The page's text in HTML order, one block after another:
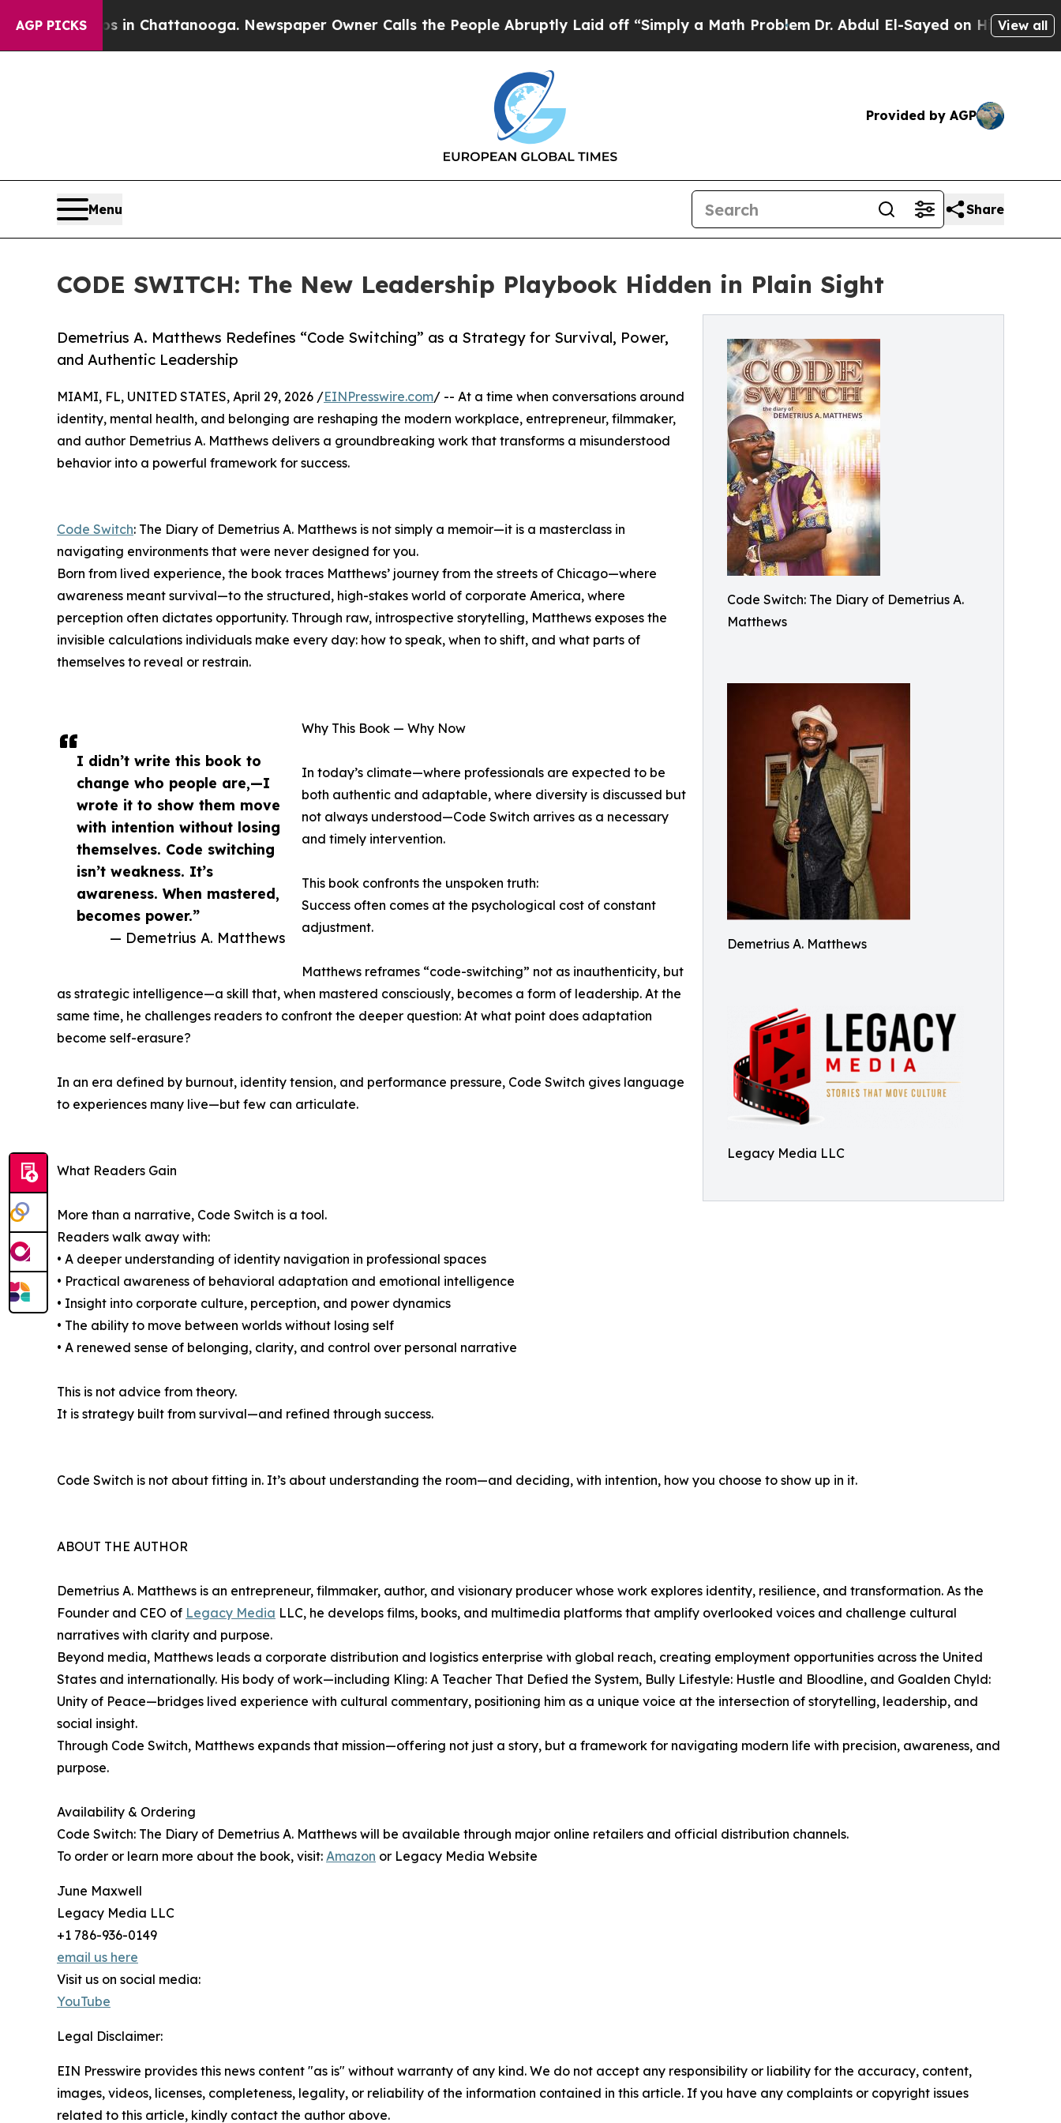
AGP PICKSin Chattanooga. Newspaper Owner Calls the People Abruptly Laid off “Simply a Math ProblemDr. Abdul El-Sayed on Historic Michigan
View all
Provided by AGP
Menu Share
CODE SWITCH: The New Leadership Playbook Hidden in Plain Sight
Code Switch: The Diary of Demetrius A.
Matthews
Demetrius A. Matthews
Legacy Media LLC
Demetrius A. Matthews Redefines “Code Switching” as a Strategy for Survival, Power,
and Authentic Leadership
I didn’t write this book to
change who people are,—I
wrote it to show them move
with intention without losing
themselves. Code switching
isn’t weakness. It’s
awareness. When mastered,
becomes power.”
— Demetrius A. Matthews
MIAMI, FL, UNITED STATES, April 29, 2026 /EINPresswire.com/ -- At a time when conversations around
identity, mental health, and belonging are reshaping the modern workplace, entrepreneur, filmmaker,
and author Demetrius A. Matthews delivers a groundbreaking work that transforms a misunderstood
behavior into a powerful framework for success.
Code Switch: The Diary of Demetrius A. Matthews is not simply a memoir—it is a masterclass in
navigating environments that were never designed for you.
Born from lived experience, the book traces Matthews’ journey from the streets of Chicago—where
awareness meant survival—to the structured, high-stakes world of corporate America, where
perception often dictates opportunity. Through raw, introspective storytelling, Matthews exposes the
invisible calculations individuals make every day: how to speak, when to shift, and what parts of
themselves to reveal or restrain.
Why This Book — Why Now
In today’s climate—where professionals are expected to be
both authentic and adaptable, where diversity is discussed but
not always understood—Code Switch arrives as a necessary
and timely intervention.
This book confronts the unspoken truth:
Success often comes at the psychological cost of constant
adjustment.
Matthews reframes “code-switching” not as inauthenticity, but
as strategic intelligence—a skill that, when mastered consciously, becomes a form of leadership. At the
same time, he challenges readers to confront the deeper question: At what point does adaptation
become self-erasure?
In an era defined by burnout, identity tension, and performance pressure, Code Switch gives language
to experiences many live—but few can articulate.
What Readers Gain
More than a narrative, Code Switch is a tool.
Readers walk away with:
• A deeper understanding of identity navigation in professional spaces
• Practical awareness of behavioral adaptation and emotional intelligence
• Insight into corporate culture, perception, and power dynamics
• The ability to move between worlds without losing self
• A renewed sense of belonging, clarity, and control over personal narrative
This is not advice from theory.
It is strategy built from survival—and refined through success.
Code Switch is not about fitting in. It’s about understanding the room—and deciding, with intention, how you choose to show up in it.
ABOUT THE AUTHOR
Demetrius A. Matthews is an entrepreneur, filmmaker, author, and visionary producer whose work explores identity, resilience, and transformation. As the
Founder and CEO of Legacy Media LLC, he develops films, books, and multimedia platforms that amplify overlooked voices and challenge cultural
narratives with clarity and purpose.
Beyond media, Matthews leads a corporate distribution and logistics enterprise with global reach, creating employment opportunities across the United
States and internationally. His body of work—including Kling: A Teacher That Defied the System, Bully Lifestyle: Hustle and Bloodline, and Goalden Chyld:
Unity of Peace—bridges lived experience with cultural commentary, positioning him as a unique voice at the intersection of storytelling, leadership, and
social insight.
Through Code Switch, Matthews expands that mission—offering not just a story, but a framework for navigating modern life with precision, awareness, and
purpose.
Availability & Ordering
Code Switch: The Diary of Demetrius A. Matthews will be available through major online retailers and official distribution channels.
To order or learn more about the book, visit: Amazon or Legacy Media Website
June Maxwell
Legacy Media LLC
+1 786-936-0149
email us here
Visit us on social media:
YouTube
Legal Disclaimer:
EIN Presswire provides this news content "as is" without warranty of any kind. We do not accept any responsibility or liability for the accuracy, content,
images, videos, licenses, completeness, legality, or reliability of the information contained in this article. If you have any complaints or copyright issues
related to this article, kindly contact the author above.